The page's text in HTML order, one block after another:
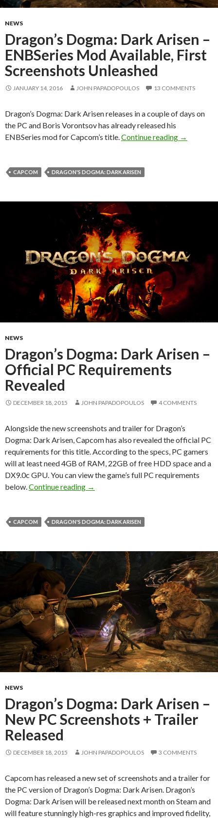
NEWS
Dragon’s Dogma: Dark Arisen –
ENBSeries Mod Available, First
Screenshots Unleashed
JANUARY 14, 2016 JOHN PAPADOPOULOS 13 COMMENTS
Dragon’s Dogma: Dark Arisen releases in a couple of days on
the PC and Boris Vorontsov has already released his
ENBSeries mod for Capcom’s title. Continue reading Dragon’s
→
CAPCOM DRAGON'S DOGMA: DARK ARISEN
NEWS
Dragon’s Dogma: Dark Arisen –
Official PC Requirements
Revealed
DECEMBER 18, 2015 JOHN PAPADOPOULOS 4 COMMENTS
Alongside the new screenshots and trailer for Dragon’s
Dogma: Dark Arisen, Capcom has also revealed the official PC
requirements for this title. According to the specs, PC gamers
will at least need 4GB of RAM, 22GB of free HDD space and a
DX9.0c GPU. You can view the game’s full PC requirements
below. Continue reading Dragon’s Dogma: Dark Arisen –
→
CAPCOM DRAGON'S DOGMA: DARK ARISEN
NEWS
Dragon’s Dogma: Dark Arisen –
New PC Screenshots + Trailer
Released
DECEMBER 18, 2015 JOHN PAPADOPOULOS 3 COMMENTS
Capcom has released a new set of screenshots and a trailer for
the PC version of Dragon’s Dogma: Dark Arisen. Dragon’s
Dogma: Dark Arisen will be released next month on Steam and
will feature stunningly high-res graphics and improved fidelity,